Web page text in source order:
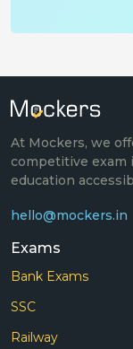
At Mockers, we
competitive exam
education
hello@mockers.in
Exams
Bank Exams
SSC
Railway